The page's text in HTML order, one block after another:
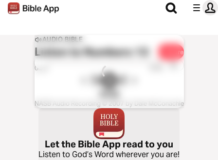
AUDIO BIBLE
Listen toNumbers 13 Share
0:00 1x
NASB
NASB Audio Recording © 2007 by Dale McConachie
Let the Bible App read to you
Listen to God’s Word wherever you are!